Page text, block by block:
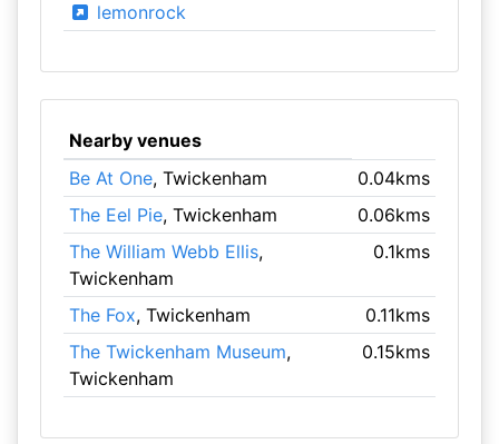
lemonrock
Nearby venues
Be At One, Twickenham
0.04kms
The Eel Pie, Twickenham
0.06kms
The William Webb Ellis,
Twickenham
0.1kms
The Fox, Twickenham
0.11kms
The Twickenham Museum,
Twickenham
0.15kms